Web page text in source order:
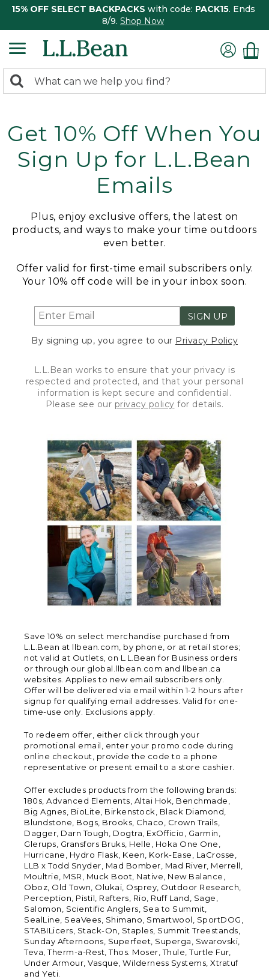
15% OFF SELECT BACKPACKS with code: PACK15. Ends
8/9. Shop Now
search
Search:
Get 10% Off When You
Sign Up for L.L.Bean
Emails
Plus, enjoy exclusive offers, the latest on
products, and ways to make your time outdoors
even better.
Offer valid for first-time email subscribers only.
Your 10% off code will be in your inbox soon.
SIGN UP
By signing up, you agree to our Privacy Policy
L.L.Bean works to ensure that your privacy is
respected and protected, and that your personal
information is kept secure and confidential.
Please see our privacy policy for details.
Save 10% on select merchandise purchased from
L.L.Bean at llbean.com, by phone, or at retail stores;
not valid at Outlets, on L.L.Bean for Business orders
or through our global.llbean.com and llbean.ca
websites. Applies to new email subscribers only.
Offer will be delivered via email within 1-2 hours after
signup for qualifying email addresses. Valid for one-
time-use only. Exclusions apply.
To redeem offer, either click through your
promotional email, enter your promo code during
online checkout, provide the code to a phone
representative or present email to a store cashier.
Offer excludes products from the following brands:
180s, Advanced Elements, Altai Hok, Benchmade,
Big Agnes, BioLite, Birkenstock, Black Diamond,
Blundstone, Bogs, Brooks, Chaco, Crown Trails,
Dagger, Darn Tough, Dogtra, ExOfficio, Garmin,
Glerups, Gransfors Bruks, Helle, Hoka One One,
Hurricane, Hydro Flask, Keen, Kork-Ease, LaCrosse,
LLB x Todd Snyder, Mad Bomber, Mad River, Merrell,
Moultrie, MSR, Muck Boot, Native, New Balance,
Oboz, Old Town, Olukai, Osprey, Outdoor Research,
Perception, Pistil, Rafters, Rio, Ruff Land, Sage,
Salomon, Scientific Anglers, Sea to Summit,
SealLine, SeaVees, Shimano, Smartwool, SportDOG,
STABILicers, Stack-On, Staples, Summit Treestands,
Sunday Afternoons, Superfeet, Superga, Swarovski,
Teva, Therm-a-Rest, Thos. Moser, Thule, Turtle Fur,
Under Armour, Vasque, Wilderness Systems, Xtratuf
and Yeti.